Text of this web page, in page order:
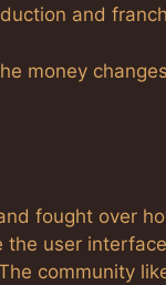
and
money
fought over
user
community